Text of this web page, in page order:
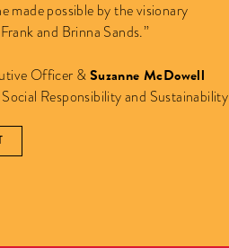
made possible by the visionary
and Brinna Sands.”
Officer &Suzanne McDowell
Responsibility and Sustainability